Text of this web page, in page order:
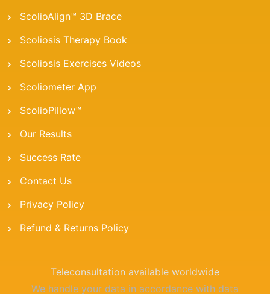
ScolioAlign™ 3D Brace
Scoliosis Therapy Book
Scoliosis Exercises Videos
Scoliometer App
ScolioPillow™
Our Results
Success Rate
Contact Us
Privacy Policy
Refund & Returns Policy
Teleconsultation available worldwide
We handle your data in accordance with data